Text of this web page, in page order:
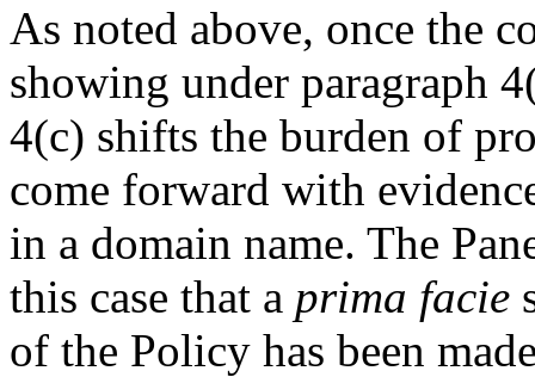
As noted above, once the
showing under paragraph
4(c) shifts the burden of
come forward with
in a domain name. The
this case that a prima facie
of the Policy has been